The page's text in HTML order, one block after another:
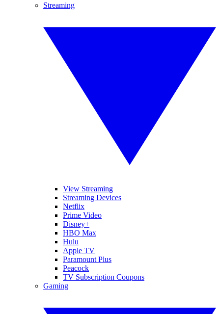
Streaming
View Streaming
Streaming Devices
Netflix
Prime Video
Disney+
HBO Max
Hulu
Apple TV
Paramount Plus
Peacock
TV Subscription Coupons
Gaming